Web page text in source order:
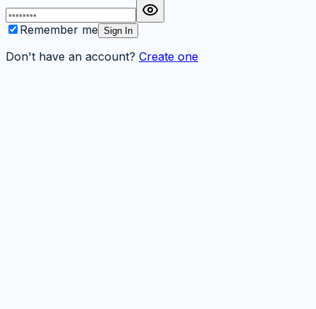
Remember me Sign In
Don't have an account? Create one